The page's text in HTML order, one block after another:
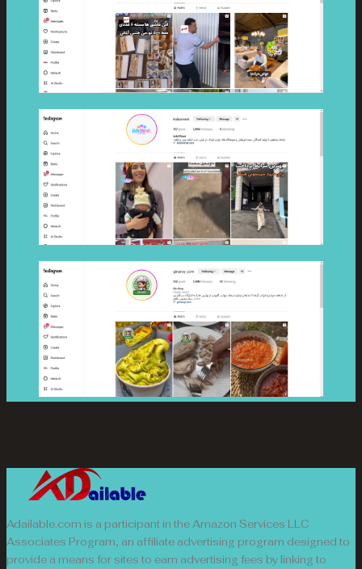
Adailable.com is a participant in the Amazon Services LLC
Associates Program, an affiliate advertising program designed to
provide a means for sites to earn advertising fees by linking to